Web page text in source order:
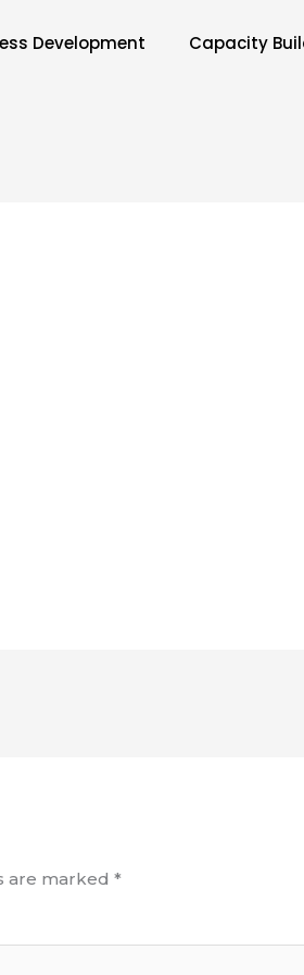
Development Capacity
are marked*